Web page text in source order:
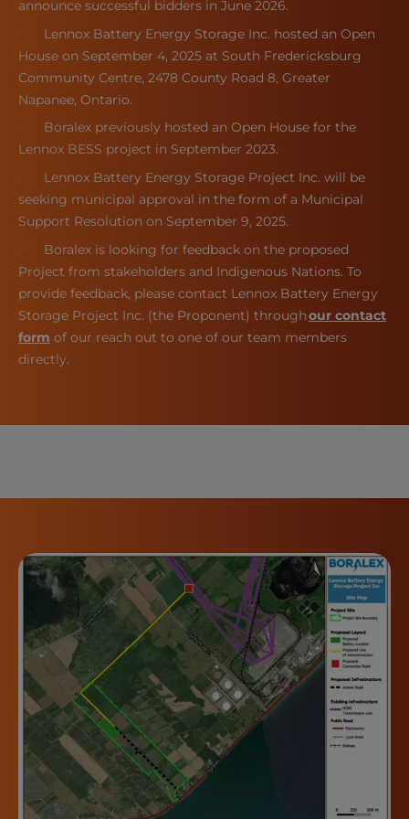
announce successful bidders in June 2026.
Lennox Battery Energy Storage Inc. hosted an Open
House on September 4, 2025 at South Fredericksburg
Community Centre, 2478 County Road 8, Greater
Napanee, Ontario.
Boralex previously hosted an Open House for the
Lennox BESS project in September 2023.
Lennox Battery Energy Storage Project Inc. will be
seeking municipal approval in the form of a Municipal
Support Resolution on September 9, 2025.
Boralex is looking for feedback on the proposed
Project from stakeholders and Indigenous Nations. To
provide feedback, please contact Lennox Battery Energy
Storage Project Inc. (the Proponent) throughour contact
form of our reach out to one of our team members
directly.